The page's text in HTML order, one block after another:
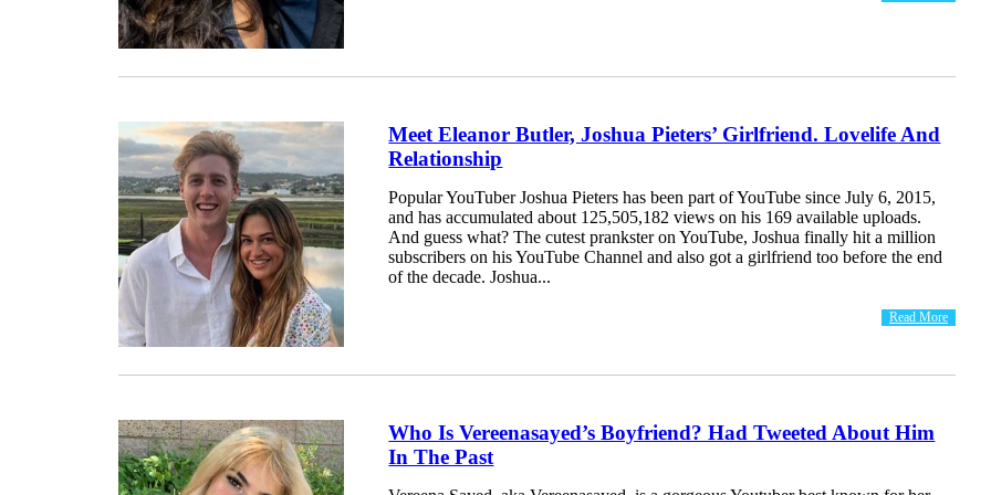
Meet Eleanor Butler, Joshua Pieters’ Girlfriend. Lovelife And
Relationship
Popular YouTuber Joshua Pieters has been part of YouTube since July 6, 2015,
and has accumulated about 125,505,182 views on his 169 available uploads.
And guess what? The cutest prankster on YouTube, Joshua finally hit a million
subscribers on his YouTube Channel and also got a girlfriend too before the end
of the decade. Joshua...
Read More
Who Is Vereenasayed’s Boyfriend? Had Tweeted About Him
In The Past